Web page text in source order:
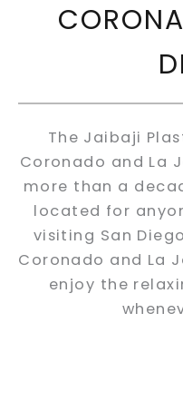
The Jaibaji
Coronado and La
more than a
located for
visiting San
Coronado and La
enjoy the